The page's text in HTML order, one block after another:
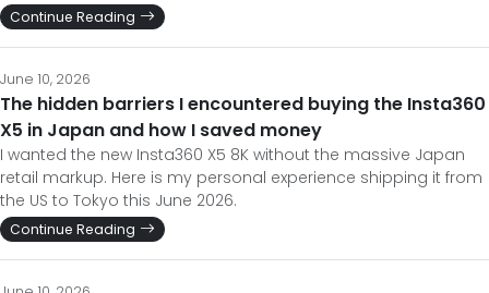
Continue Reading
June 10, 2026
The hidden barriers I encountered buying the Insta360
X5 in Japan and how I saved money
I wanted the new Insta360 X5 8K without the massive Japan
retail markup. Here is my personal experience shipping it from
the US to Tokyo this June 2026.
Continue Reading